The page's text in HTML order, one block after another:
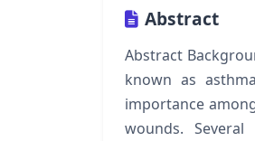
Abstract
Abstract
known as
importance
wounds.